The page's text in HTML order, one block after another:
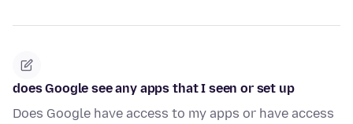
does Google see any apps that I seen or set up
Does Google have access to my apps or have access